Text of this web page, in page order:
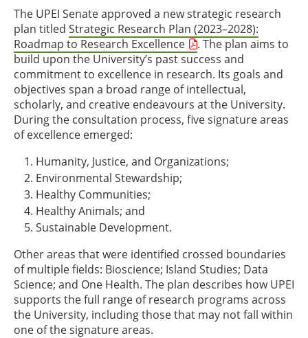
The UPEI Senate approved a new strategic research
plan titled Strategic Research Plan (2023–2028):
Roadmap to Research Excellence
. The plan aims to
build upon the University’s past success and
commitment to excellence in research. Its goals and
objectives span a broad range of intellectual,
scholarly, and creative endeavours at the University.
During the consultation process, five signature areas
of excellence emerged:
Humanity, Justice, and Organizations;
Environmental Stewardship;
Healthy Communities;
Healthy Animals; and
Sustainable Development.
Other areas that were identified crossed boundaries
of multiple fields: Bioscience; Island Studies; Data
Science; and One Health. The plan describes how UPEI
supports the full range of research programs across
the University, including those that may not fall within
one of the signature areas.